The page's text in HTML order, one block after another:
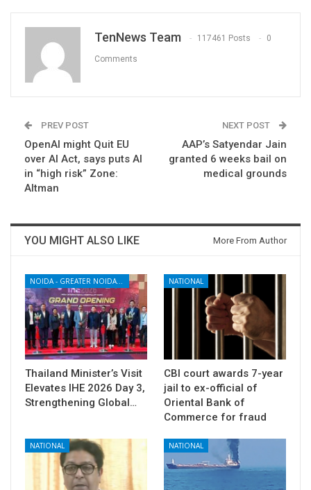
TenNews Team 117461 Posts 0
Comments
PREV POST
OpenAI might Quit EU
over AI Act, says puts AI
in “high risk” Zone:
Altman
NEXT POST
AAP’s Satyendar Jain
granted 6 weeks bail on
medical grounds
YOU MIGHT ALSO LIKE More From Author
Thailand Minister’s Visit
Elevates IHE 2026 Day 3,
Strengthening Global…
NATIONAL
CBI court awards 7-year
jail to ex-official of
Oriental Bank of
Commerce for fraud
NATIONAL NATIONAL